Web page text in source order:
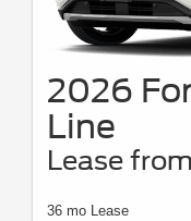
2026
Line
Lease
36 mo Lease